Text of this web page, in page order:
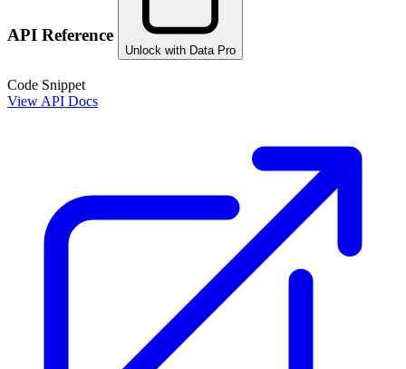
API Reference
Unlock with Data Pro
Code Snippet
View API Docs